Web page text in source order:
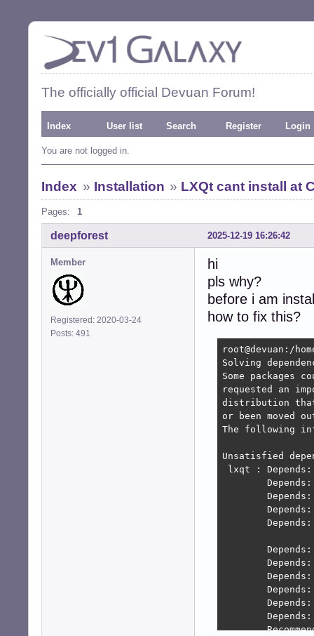
The officially official Devuan Forum!
Index User list Search Register Login
You are not logged in.
Index » Installation » LXQt cant install at
Pages: 1
2025-12-19 16:26:42
deepforest
Member
Registered: 2020-03-24
Posts: 491
hi
pls why?
before i am
how to fix this?
root@devuan:/
Solving
Some packages
requested an
distribution that
or been moved
The following
Unsatisfied
lxqt :